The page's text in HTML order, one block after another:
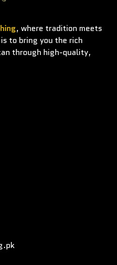
, where tradition meets
to bring you the rich
through high-quality,